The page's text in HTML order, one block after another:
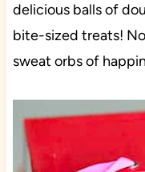
delicious balls of
bite-sized treats!
sweat orbs of